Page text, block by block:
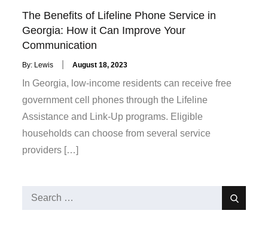
The Benefits of Lifeline Phone Service in
Georgia: How it Can Improve Your
Communication
By: Lewis
Posted
on
August 18, 2023
In Georgia, low-income residents can receive free
government cell phones through the Lifeline
Assistance and Link-Up programs. Eligible
households can choose from several service
providers […]
Search
Search